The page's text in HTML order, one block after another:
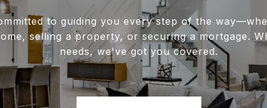
to guiding you every step of the
selling a property, or securing a mortgage.
needs, we've got you covered.